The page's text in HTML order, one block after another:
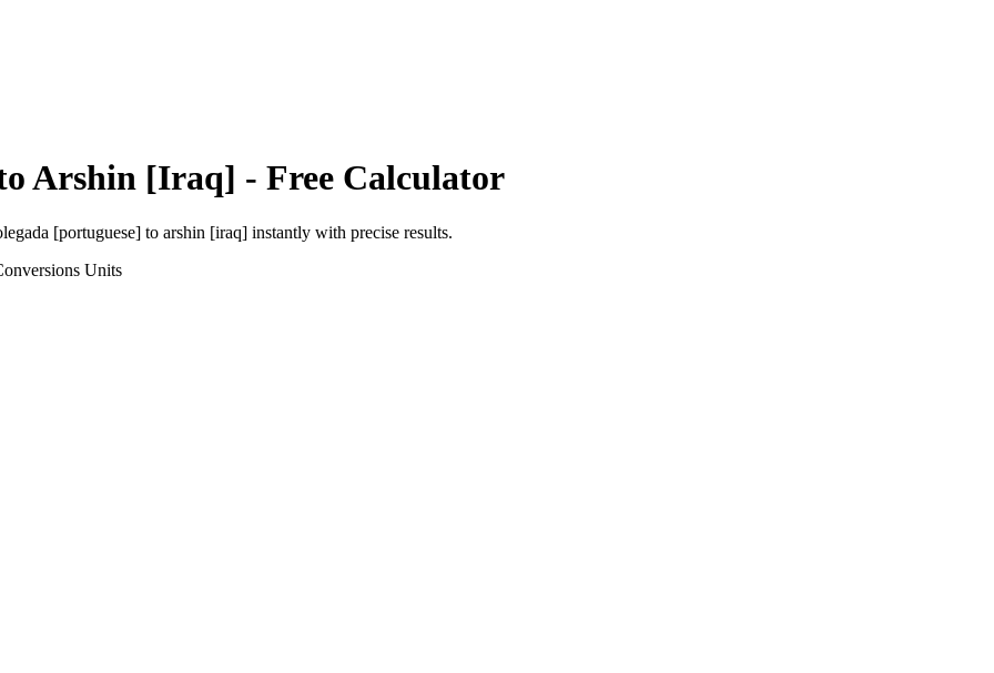
Arshin [Iraq] - Free Calculator
[portuguese] to arshin [iraq] instantly with precise results.
Units